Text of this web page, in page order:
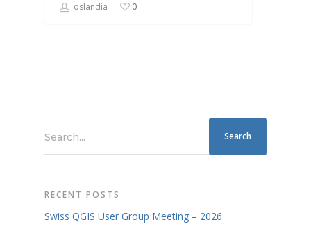
oslandia 0
Search...
RECENT POSTS
Swiss QGIS User Group Meeting – 2026